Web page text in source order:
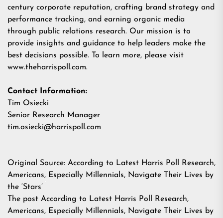
century corporate reputation, crafting brand strategy and
performance tracking, and earning organic media
through public relations research. Our mission is to
provide insights and guidance to help leaders make the
best decisions possible. To learn more, please visit
www.theharrispoll.com.
Contact Information:
Tim Osiecki
Senior Research Manager
tim.osiecki@harrispoll.com
Original Source: According to Latest Harris Poll Research,
Americans, Especially Millennials, Navigate Their Lives by
the ‘Stars’
The post According to Latest Harris Poll Research,
Americans, Especially Millennials, Navigate Their Lives by